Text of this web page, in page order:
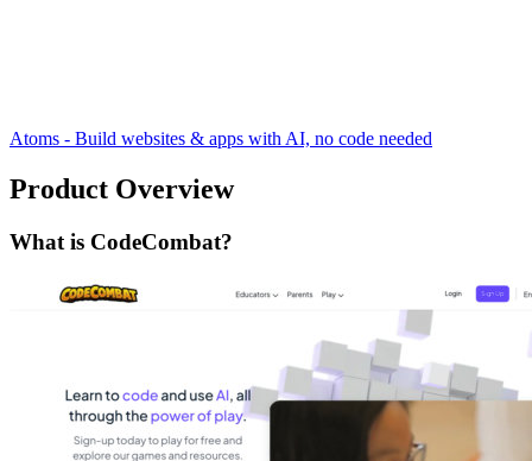
Atoms - Build websites & apps with AI, no code needed
Product Overview
What is CodeCombat?